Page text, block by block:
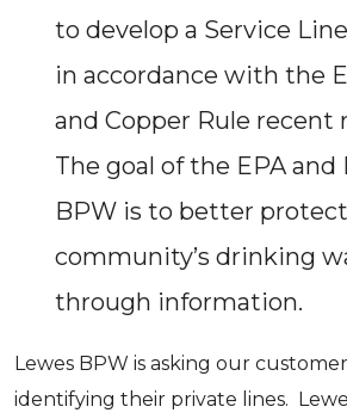
to develop a Service
in accordance with the
and Copper Rule recent
The goal of the EPA and
BPW is to better
community’s drinking
through information.
Lewes BPW is asking our
identifying their private lines.